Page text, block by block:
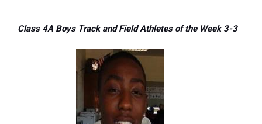
Class 4A Boys Track and Field Athletes of the Week 3-3